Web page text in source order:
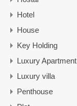
Hotel
House
Key Holding
Luxury Apartment
Luxury villa
Penthouse